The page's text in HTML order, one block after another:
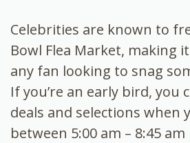
Celebrities are known to
Bowl Flea Market, making
any fan looking to snag
If you’re an early bird, you
deals and selections when
between 5:00 am – 8:45